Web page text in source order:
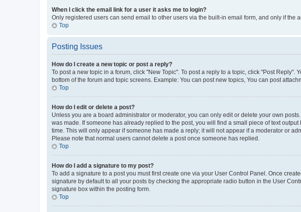
When I click the email link for a user it asks me to login?
Only registered users can send email to other users via the built-in email form, and only if
Top
Posting Issues
How do I create a new topic or post a reply?
To post a new topic in a forum, click "New Topic". To post a reply to a topic, click "Post
bottom of the forum and topic screens. Example: You can post new topics, You can post
Top
How do I edit or delete a post?
Unless you are a board administrator or moderator, you can only edit or delete your own
was made. If someone has already replied to the post, you will find a small piece of text
time. This will only appear if someone has made a reply; it will not appear if a moderator or
Please note that normal users cannot delete a post once someone has replied.
Top
How do I add a signature to my post?
To add a signature to a post you must first create one via your User Control Panel. Once
signature by default to all your posts by checking the appropriate radio button in the User
signature box within the posting form.
Top